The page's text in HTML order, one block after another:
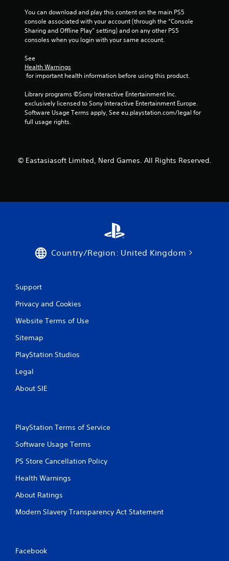
You can download and play this content on the main PS5
console associated with your account (through the “Console
Sharing and Offline Play” setting) and on any other PS5
consoles when you login with your same account.
See
Health Warnings
for important health information before using this product.
Library programs ©Sony Interactive Entertainment Inc.
exclusively licensed to Sony Interactive Entertainment Europe.
Software Usage Terms apply, See eu.playstation.com/legal for
full usage rights.
© Eastasiasoft Limited, Nerd Games. All Rights Reserved.
Country/Region: United Kingdom
Support
Privacy and Cookies
Website Terms of Use
Sitemap
PlayStation Studios
Legal
About SIE
PlayStation Terms of Service
Software Usage Terms
PS Store Cancellation Policy
Health Warnings
About Ratings
Modern Slavery Transparency Act Statement
Facebook